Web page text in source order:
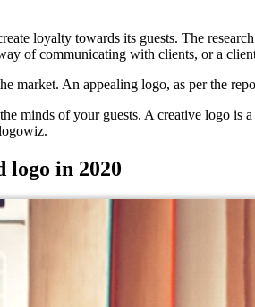
loyalty towards its guests. The
of communicating with clients, or a
market. An appealing logo, as per the
minds of your guests. A creative logo is
in 2020